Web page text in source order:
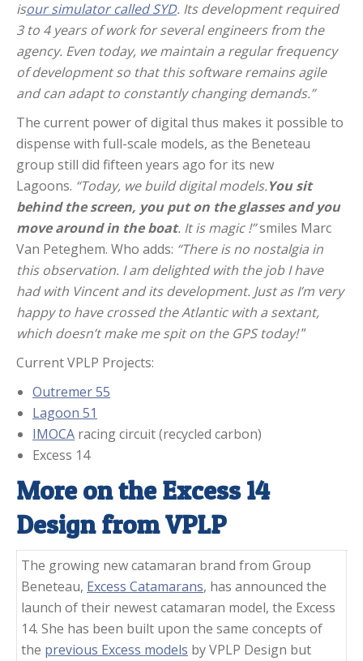
isour simulator called SYD. Its development required
3 to 4 years of work for several engineers from the
agency. Even today, we maintain a regular frequency
of development so that this software remains agile
and can adapt to constantly changing demands.”
The current power of digital thus makes it possible to
dispense with full-scale models, as the Beneteau
group still did fifteen years ago for its new
Lagoons. “Today, we build digital models.You sit
behind the screen, you put on the glasses and you
move around in the boat. It is magic !”smiles Marc
Van Peteghem. Who adds: “There is no nostalgia in
this observation. I am delighted with the job I have
had with Vincent and its development. Just as I’m very
happy to have crossed the Atlantic with a sextant,
which doesn’t make me spit on the GPS today!”
Current VPLP Projects:
Outremer 55
Lagoon 51
IMOCA racing circuit (recycled carbon)
Excess 14
More on the Excess 14
Design from VPLP
The growing new catamaran brand from Group
Beneteau, Excess Catamarans, has announced the
launch of their newest catamaran model, the Excess
14. She has been built upon the same concepts of
the previous Excess models by VPLP Design but